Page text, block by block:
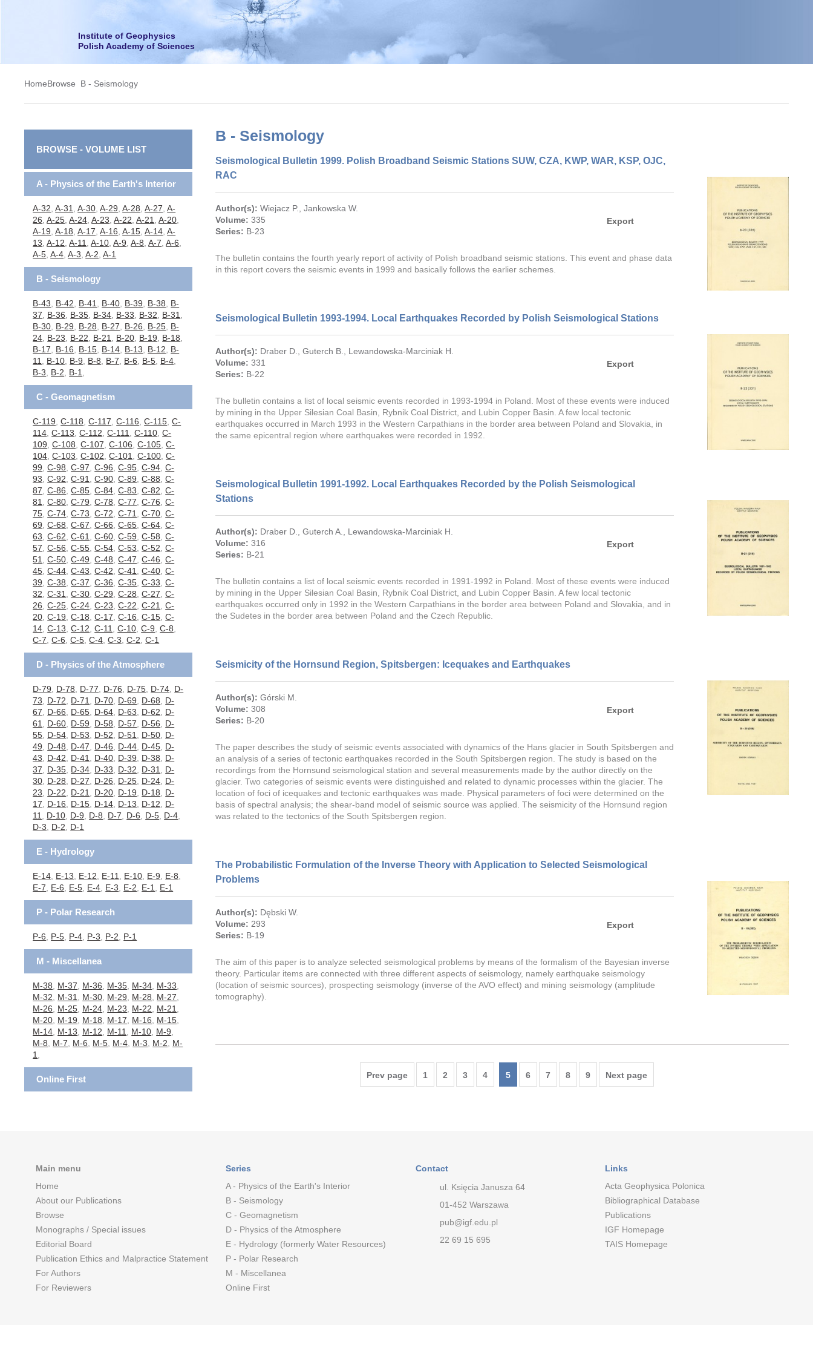
Institute of Geophysics
Polish Academy of Sciences
HomeBrowse B - Seismology
BROWSE - VOLUME LIST
A - Physics of the Earth's Interior
A-32 ,A-31 ,A-30 ,A-29 ,A-28 ,A-27 ,A-
26 ,A-25 ,A-24 ,A-23 ,A-22 ,A-21 ,A-20
A-19 ,A-18 ,A-17 ,A-16 ,A-15 ,A-14 ,A-
13 ,A-12 ,A-11 ,A-10 ,A-9 ,A-8 ,A-7 ,A-6
A-5 ,A-4 ,A-3 ,A-2 ,A-1
B - Seismology
B-43 B-42 B-41 B-40 B-39 B-38
B-
37
B-36 B-35 B-34 B-33 B-32 B-31
B-30 B-29 B-28 B-27 B-26 B-25 B-
24 B-23 B-22 B-21 B-20 B-19 B-18
B-17
B-16 B-15 B-14 B-13 B-12
B-
11
B-10 B-9 B-8 B-7 B-6 B-5 B-4
B-3
B-2 B-1
C - Geomagnetism
C-119 ,C-118 ,C-117 ,C-116 ,C-115 ,C-
114 ,C-113 ,C-112 ,C-111 ,C-110 ,C-
109 ,C-108 ,C-107 ,C-106 ,C-105 ,C-
104 ,C-103 ,C-102 ,C-101 ,C-100 ,C-
99 ,C-98 ,C-97 ,C-96 ,C-95 ,C-94 ,C-
93 ,C-92 ,C-91 ,C-90 ,C-89 ,C-88 ,C-
87 ,C-86 ,C-85 ,C-84 ,C-83 ,C-82 ,C-
81
,C-80 ,C-79 ,C-78 ,C-77 ,C-76 ,C-
75 ,C-74 ,C-73 ,C-72 ,C-71 ,C-70 ,C-
69 ,C-68 ,C-67 ,C-66 ,C-65 ,C-64 ,C-
63 ,C-62 ,C-61 ,C-60 ,C-59 ,C-58 ,C-
57 ,C-56 ,C-55 ,C-54 ,C-53 ,C-52 ,C-
51
,C-50 ,C-49 ,C-48 ,C-47 ,C-46 ,C-
45 ,C-44 ,C-43 ,C-42 ,C-41 ,C-40 ,C-
39 ,C-38 ,C-37 ,C-36 ,C-35 ,C-33 ,C-
32 ,C-31 ,C-30 ,C-29 ,C-28 ,C-27 ,C-
26 ,C-25 ,C-24 ,C-23 ,C-22 ,C-21 ,C-
20 ,C-19 ,C-18 ,C-17 ,C-16 ,C-15 ,C-
14 ,C-13 ,C-12 ,C-11 ,C-10 ,C-9 ,C-8
C-7 ,C-6 ,C-5 ,C-4 ,C-3 ,C-2 ,C-1
D - Physics of the Atmosphere
D-79 D-78 D-77 D-76 D-75 D-74 D-
73
D-72 D-71 D-70 D-69 D-68
D-
67
D-66 D-65 D-64 D-63 D-62
D-
61
D-60 D-59 D-58 D-57 D-56
D-
55 D-54 D-53 D-52 D-51 D-50 D-
49
D-48 D-47 D-46 D-44 D-45 D-
43
D-42 D-41 D-40 D-39 D-38
D-
37
D-35 D-34 D-33 D-32 D-31
D-
30 D-28 D-27 D-26 D-25 D-24 D-
23
D-22 D-21 D-20 D-19 D-18
D-
17
D-16 D-15 D-14 D-13 D-12
D-
11
D-10 D-9 D-8 D-7 D-6 D-5 D-4
D-3
D-2 D-1
E - Hydrology
E-14 E-13 E-12 E-11 E-10 E-9 E-8
E-7
E-6 E-5 E-4 E-3 E-2 E-1 E-1
P - Polar Research
P-6 P-5 P-4 P-3 P-2 P-1
M - Miscellanea
M-38 M-37 M-36 M-35 M-34 M-33
M-32
M-31 M-30 M-29 M-28 M-27
M-26
M-25 M-24 M-23 M-22 M-21
M-20 M-19 M-18 M-17 M-16 M-15
M-14 M-13 M-12 M-11 M-10 M-9
M-8
M-7 M-6 M-5 M-4 M-3 M-2
M-
1
Online First
B - Seismology
Seismological Bulletin 1999. Polish Broadband Seismic Stations SUW, CZA, KWP, WAR, KSP, OJC,
RAC
Author(s): Wiejacz P. ,Jankowska W.
Volume: 335
Series: B-23
Export
The bulletin contains the fourth yearly report of activity of Polish broadband seismic stations. This event and phase data
in this report covers the seismic events in 1999 and basically follows the earlier schemes.
Seismological Bulletin 1993-1994. Local Earthquakes Recorded by Polish Seismological Stations
Author(s): Draber D. ,Guterch B.
Lewandowska-Marciniak H.
Volume: 331
Series: B-22
Export
The bulletin contains a list of local seismic events recorded in 1993-1994 in Poland. Most of these events were induced
by mining in the Upper Silesian Coal Basin, Rybnik Coal District, and Lubin Copper Basin. A few local tectonic
earthquakes occurred in March 1993 in the Western Carpathians in the border area between Poland and Slovakia, in
the same epicentral region where earthquakes were recorded in 1992.
Seismological Bulletin 1991-1992. Local Earthquakes Recorded by the Polish Seismological
Stations
Author(s): Draber D. ,Guterch A.
Lewandowska-Marciniak H.
Volume: 316
Series: B-21
Export
The bulletin contains a list of local seismic events recorded in 1991-1992 in Poland. Most of these events were induced
by mining in the Upper Silesian Coal Basin, Rybnik Coal District, and Lubin Copper Basin. A few local tectonic
earthquakes occurred only in 1992 in the Western Carpathians in the border area between Poland and Slovakia, and in
the Sudetes in the border area between Poland and the Czech Republic.
Seismicity of the Hornsund Region, Spitsbergen: Icequakes and Earthquakes
Author(s): Górski M.
Volume: 308
Series: B-20
Export
The paper describes the study of seismic events associated with dynamics of the Hans glacier in South Spitsbergen and
an analysis of a series of tectonic earthquakes recorded in the South Spitsbergen region. The study is based on the
recordings from the Hornsund seismological station and several measurements made by the author directly on the
glacier. Two categories of seismic events were distinguished and related to dynamic processes within the glacier. The
location of foci of icequakes and tectonic earthquakes was made. Physical parameters of foci were determined on the
basis of spectral analysis; the shear-band model of seismic source was applied. The seismicity of the Hornsund region
was related to the tectonics of the South Spitsbergen region.
The Probabilistic Formulation of the Inverse Theory with Application to Selected Seismological
Problems
Author(s): Dębski W.
Volume: 293
Series: B-19
Export
The aim of this paper is to analyze selected seismological problems by means of the formalism of the Bayesian inverse
theory. Particular items are connected with three different aspects of seismology, namely earthquake seismology
(location of seismic sources), prospecting seismology (inverse of the AVO effect) and mining seismology (amplitude
tomography).
Prev page 1 2 3 4 5 6 7 8 9 Next page
Main menu
Home
About our Publications
Browse
Monographs / Special issues
Editorial Board
Publication Ethics and Malpractice Statement
For Authors
For Reviewers
Series
A - Physics of the Earth's Interior
B - Seismology
C - Geomagnetism
D - Physics of the Atmosphere
E - Hydrology (formerly Water Resources)
P - Polar Research
M - Miscellanea
Online First
Contact
ul. Księcia Janusza 64
01-452 Warszawa
pub@igf.edu.pl
22 69 15 695
Links
Acta Geophysica Polonica
Bibliographical Database
Publications
IGF Homepage
TAIS Homepage